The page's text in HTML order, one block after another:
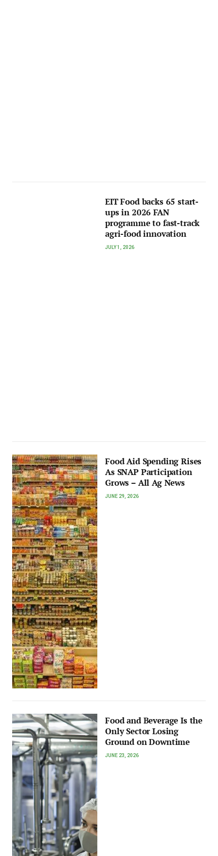
EIT Food backs 65 start-
ups in 2026 FAN
programme to fast-track
agri-food innovation
JULY 1, 2026
Food Aid Spending Rises
As SNAP Participation
Grows – All Ag News
JUNE 29, 2026
Food and Beverage Is the
Only Sector Losing
Ground on Downtime
JUNE 23, 2026